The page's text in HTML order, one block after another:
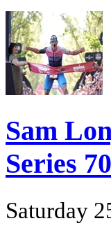
Sam
Series
Saturday